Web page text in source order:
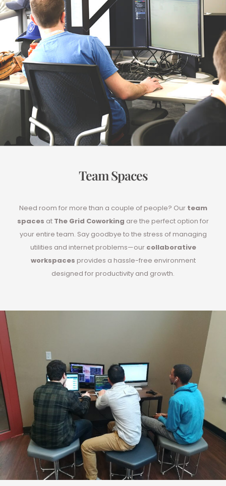
Team Spaces
Need room for more than a couple of people? Our team
spaces at The Grid Coworking are the perfect option for
your entire team. Say goodbye to the stress of managing
utilities and internet problems—our collaborative
workspaces provides a hassle-free environment
designed for productivity and growth.